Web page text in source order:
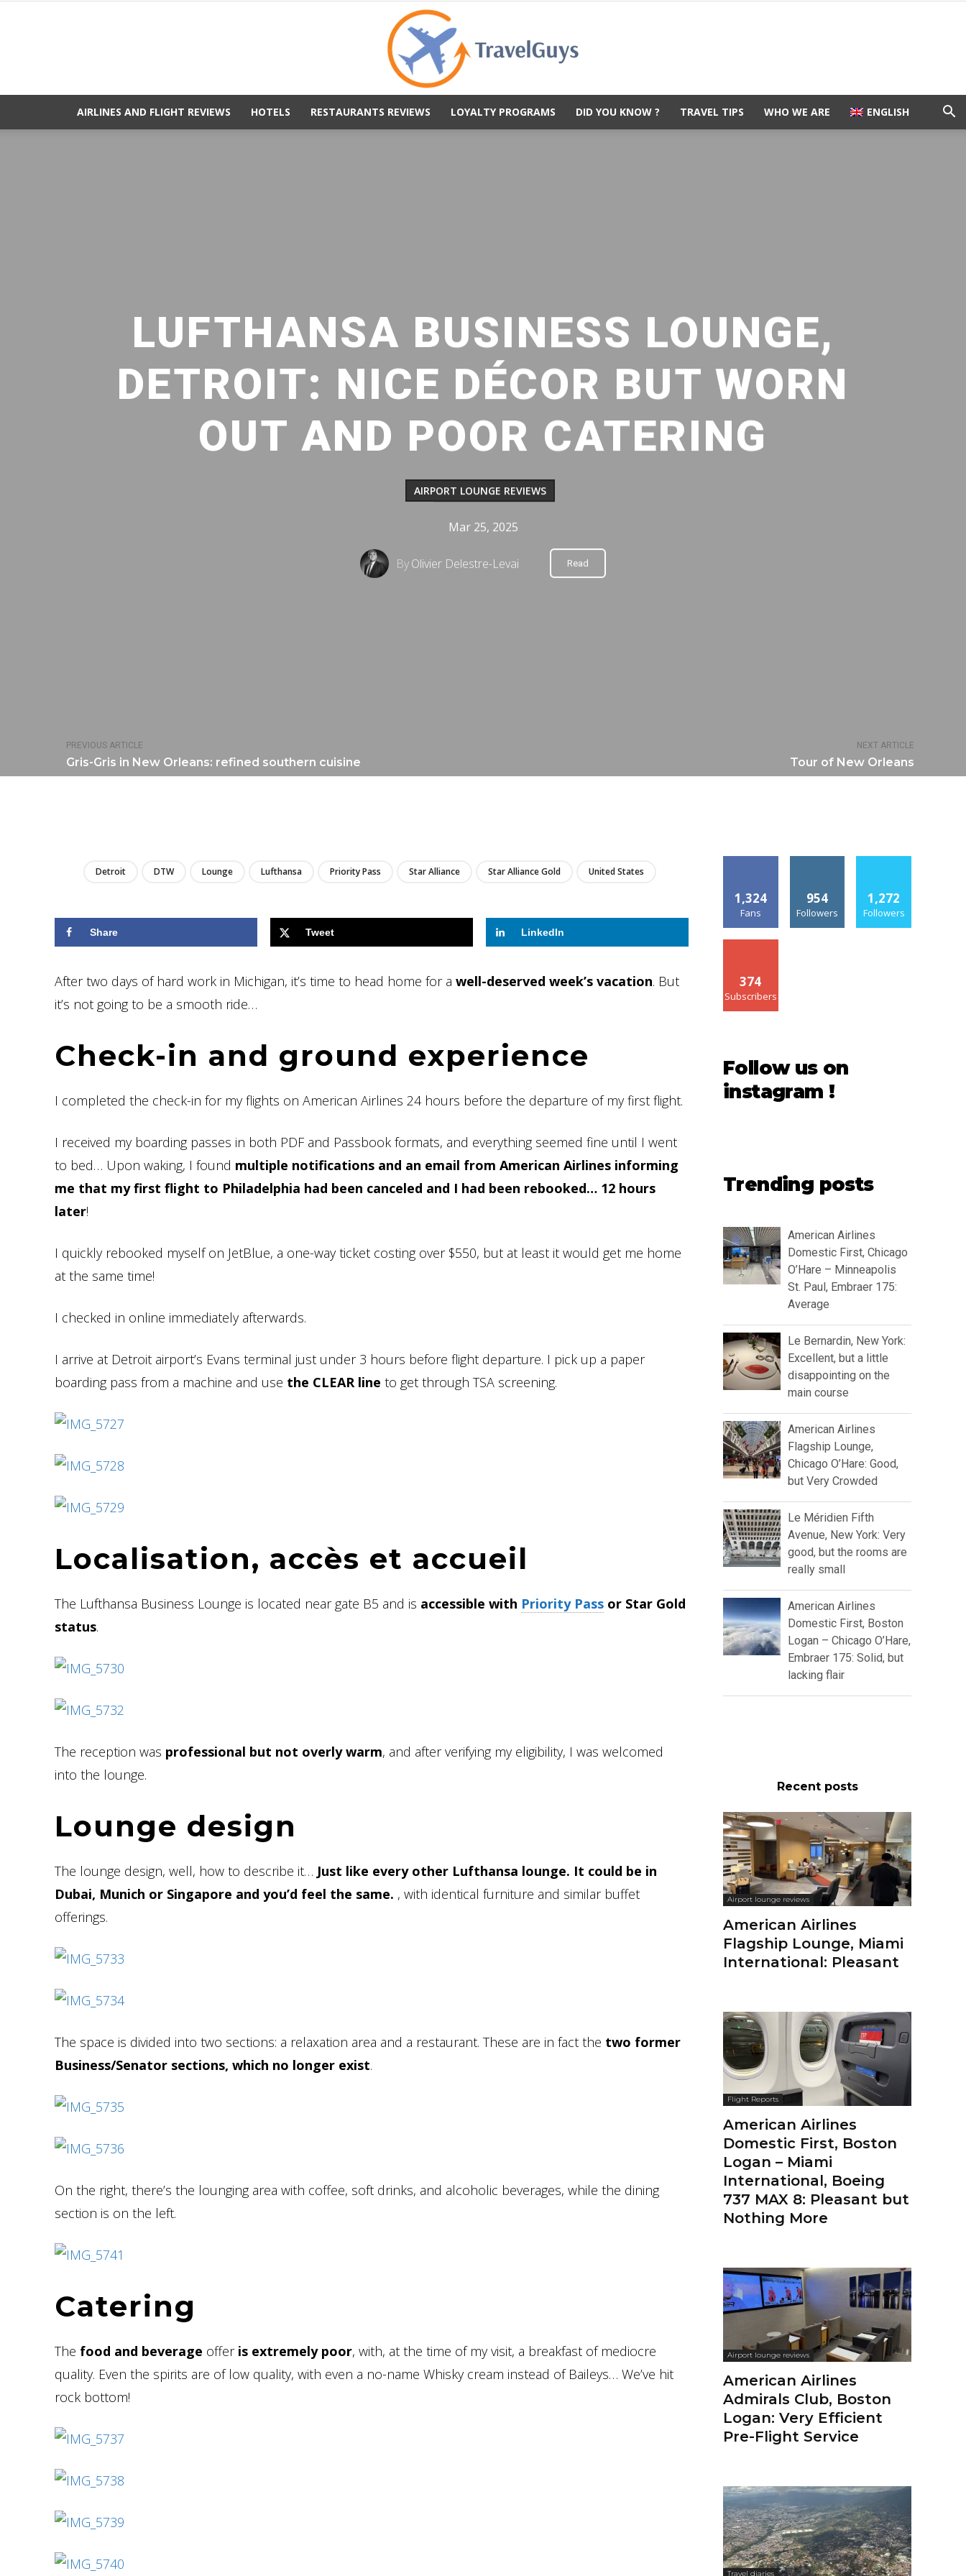
AIRLINES AND FLIGHT REVIEWS HOTELS RESTAURANTS REVIEWS LOYALTY PROGRAMS DID YOU KNOW ? TRAVEL TIPS WHO WE ARE ENGLISH
PREVIOUS ARTICLE
Gris-Gris in New Orleans: refined southern cuisine
NEXT ARTICLE
Tour of New Orleans
LUFTHANSA BUSINESS LOUNGE,
DETROIT: NICE DÉCOR BUT WORN
OUT AND POOR CATERING
AIRPORT LOUNGE REVIEWS
Mar 25, 2025
ByOlivier Delestre-Levai Read
Detroit DTW Lounge Lufthansa Priority Pass Star Alliance Star Alliance Gold United States
Share Tweet LinkedIn
After two days of hard work in Michigan, it’s time to head home for a well-deserved week’s vacation. But
it’s not going to be a smooth ride…
Check-in and ground experience
I completed the check-in for my flights on American Airlines 24 hours before the departure of my first flight.
I received my boarding passes in both PDF and Passbook formats, and everything seemed fine until I went
to bed… Upon waking, I found multiple notifications and an email from American Airlines informing
me that my first flight to Philadelphia had been canceled and I had been rebooked… 12 hours
later!
I quickly rebooked myself on JetBlue, a one-way ticket costing over $550, but at least it would get me home
at the same time!
I checked in online immediately afterwards.
I arrive at Detroit airport’s Evans terminal just under 3 hours before flight departure. I pick up a paper
boarding pass from a machine and use the CLEAR line to get through TSA screening.
Localisation, accès et accueil
The Lufthansa Business Lounge is located near gate B5 and is accessible with Priority Pass or Star Gold
status.
The reception was professional but not overly warm, and after verifying my eligibility, I was welcomed
into the lounge.
Lounge design
The lounge design, well, how to describe it… Just like every other Lufthansa lounge. It could be in
Dubai, Munich or Singapore and you’d feel the same. , with identical furniture and similar buffet
offerings.
The space is divided into two sections: a relaxation area and a restaurant. These are in fact the two former
Business/Senator sections, which no longer exist.
On the right, there’s the lounging area with coffee, soft drinks, and alcoholic beverages, while the dining
section is on the left.
Catering
The food and beverage offer is extremely poor, with, at the time of my visit, a breakfast of mediocre
quality. Even the spirits are of low quality, with even a no-name Whisky cream instead of Baileys… We’ve hit
rock bottom!
1,324
Fans
954
Followers
1,272
Followers
374
Subscribers
Follow us on
instagram !
Trending posts
American Airlines
Domestic First, Chicago
O’Hare – Minneapolis
St. Paul, Embraer 175:
Average
Le Bernardin, New York:
Excellent, but a little
disappointing on the
main course
American Airlines
Flagship Lounge,
Chicago O’Hare: Good,
but Very Crowded
Le Méridien Fifth
Avenue, New York: Very
good, but the rooms are
really small
American Airlines
Domestic First, Boston
Logan – Chicago O’Hare,
Embraer 175: Solid, but
lacking flair
Recent posts
Airport lounge reviews
American Airlines
Flagship Lounge, Miami
International: Pleasant
Flight Reports
American Airlines
Domestic First, Boston
Logan – Miami
International, Boeing
737 MAX 8: Pleasant but
Nothing More
Airport lounge reviews
American Airlines
Admirals Club, Boston
Logan: Very Efficient
Pre-Flight Service
Travel diaries